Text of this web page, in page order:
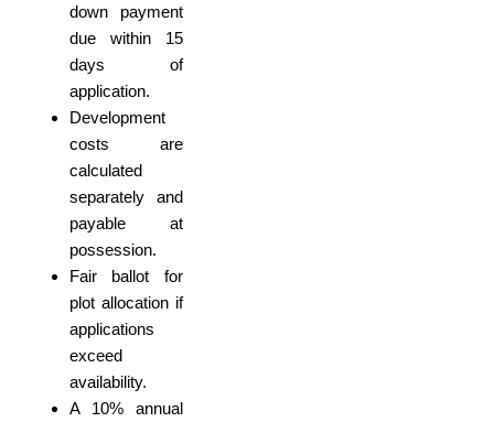
down payment
due within 15
days of
application.
Development
costs are
calculated
separately and
payable at
possession.
Fair ballot for
plot allocation if
applications
exceed
availability.
A 10% annual